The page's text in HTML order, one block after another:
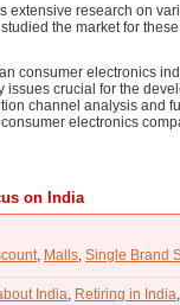
extensive research on
the market for
consumer electronics
crucial for the
channel analysis and
electronics
on India
Malls Single Brand
India Retiring in India